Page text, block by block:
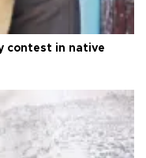
contest in native